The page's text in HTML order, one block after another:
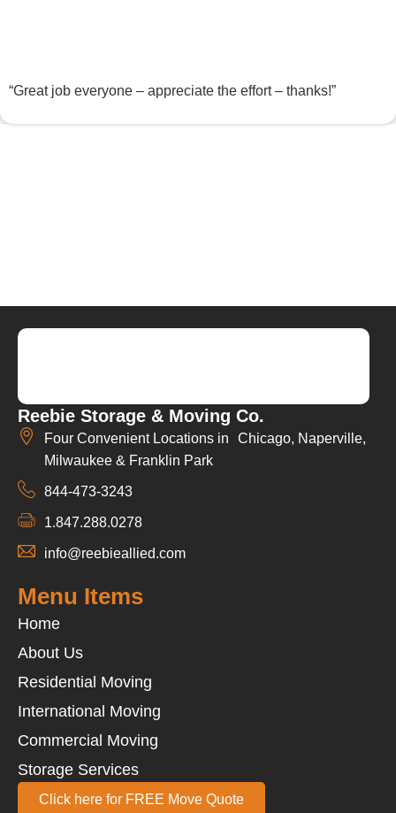
“Great job everyone – appreciate the effort – thanks!”
Reebie Storage & Moving Co.
Four Convenient Locations in Chicago, Naperville,
Milwaukee & Franklin Park
844-473-3243
1.847.288.0278
info@reebieallied.com
Menu Items
Home
About Us
Residential Moving
International Moving
Commercial Moving
Storage Services
Click here for FREE Move Quote